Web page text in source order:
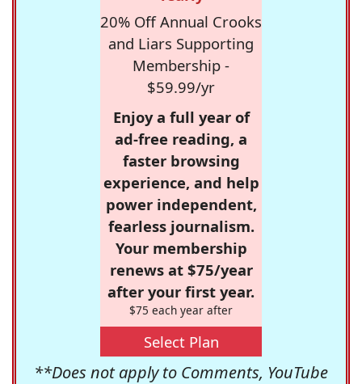
20% Off Annual Crooks
and Liars Supporting
Membership -
$59.99/yr
Enjoy a full year of
ad-free reading, a
faster browsing
experience, and help
power independent,
fearless journalism.
Your membership
renews at $75/year
after your first year.
$75 each year after
Select Plan
**Does not apply to Comments, YouTube